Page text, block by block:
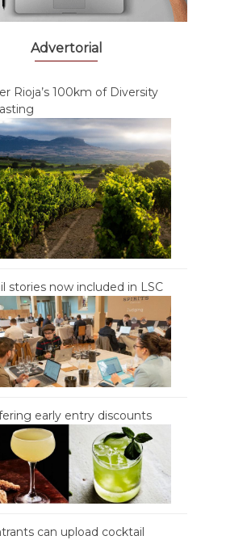
Advertorial
Rioja’s 100km of Diversity
stories now included in LSC
early entry discounts
can upload cocktail